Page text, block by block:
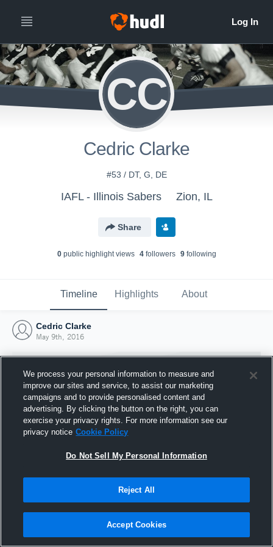
CC
Cedric Clarke
#53 / DT, G, DE
IAFL - Illinois Sabers Zion, IL
Share
0public highlight views 4followers 9following
Timeline Highlights About
Cedric Clarke
May 9th, 2016
Joined Hudl
9 May 2016
We process your personal information to measure and
improve our sites and service, to assist our marketing
campaigns and to provide personalised content and
advertising. By clicking the button on the right, you can
exercise your privacy rights. For more information see our
privacy notice Cookie Policy
Do Not Sell My Personal Information
Reject All
Accept Cookies